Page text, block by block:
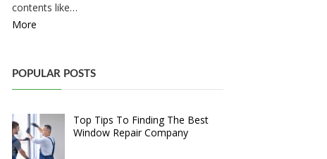
contents like…
More
POPULAR POSTS
Top Tips To Finding The Best
Window Repair Company